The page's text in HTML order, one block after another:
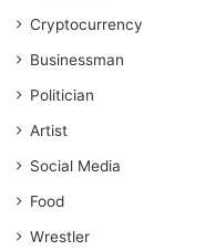
Cryptocurrency
Businessman
Politician
Artist
Social Media
Food
Wrestler